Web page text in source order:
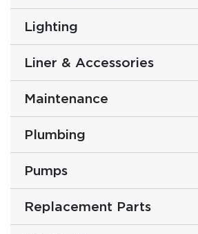
Lighting
Liner & Accessories
Maintenance
Plumbing
Pumps
Replacement Parts